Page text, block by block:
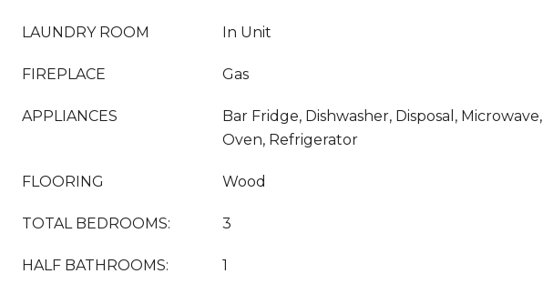
LAUNDRY ROOM In Unit
FIREPLACE Gas
APPLIANCES
Bar Fridge, Dishwasher, Disposal, Microwave,
Oven, Refrigerator
FLOORING Wood
TOTAL BEDROOMS: 3
HALF BATHROOMS: 1